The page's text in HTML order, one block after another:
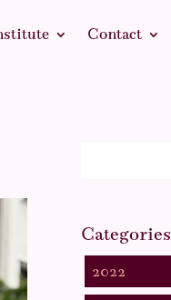
Contact
Categories
2022